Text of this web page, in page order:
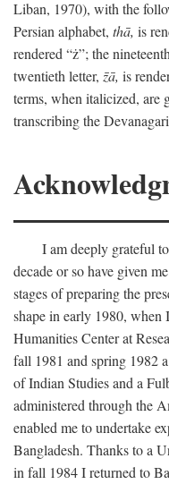
Liban, 1970), with the
Persian alphabet, thā, is
rendered “ż”; the
twentieth letter, z̄ā, is
terms, when italicized, are
transcribing the
I am deeply grateful
decade or so have given
stages of preparing the
shape in early 1980, when
Humanities Center at
fall 1981 and spring 1982
of Indian Studies and a
administered through the
enabled me to undertake
Bangladesh. Thanks to a
in fall 1984 I returned to